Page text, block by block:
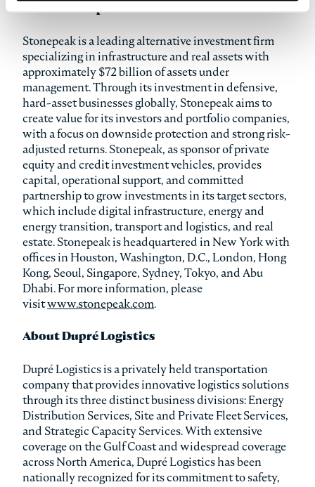
Stonepeak is a leading alternative investment firm
specializing in infrastructure and real assets with
approximately $72 billion of assets under
management. Through its investment in defensive,
hard-asset businesses globally, Stonepeak aims to
create value for its investors and portfolio companies,
with a focus on downside protection and strong risk-
adjusted returns. Stonepeak, as sponsor of private
equity and credit investment vehicles, provides
capital, operational support, and committed
partnership to grow investments in its target sectors,
which include digital infrastructure, energy and
energy transition, transport and logistics, and real
estate. Stonepeak is headquartered in New York with
offices in Houston, Washington, D.C., London, Hong
Kong, Seoul, Singapore, Sydney, Tokyo, and Abu
Dhabi. For more information, please
visitwww.stonepeak.com.
About Dupré Logistics
Dupré Logistics is a privately held transportation
company that provides innovative logistics solutions
through its three distinct business divisions: Energy
Distribution Services, Site and Private Fleet Services,
and Strategic Capacity Services. With extensive
coverage on the Gulf Coast and widespread coverage
across North America, Dupré Logistics has been
nationally recognized for its commitment to safety,